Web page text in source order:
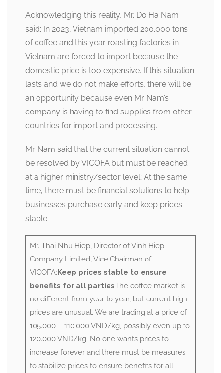
Acknowledging this reality, Mr. Do Ha Nam
said: In 2023, Vietnam imported 200.000 tons
of coffee and this year roasting factories in
Vietnam are forced to import because the
domestic price is too expensive. If this situation
lasts and we do not make efforts, there will be
an opportunity because even Mr. Nam’s
company is having to find supplies from other
countries for import and processing.
Mr. Nam said that the current situation cannot
be resolved by VICOFA but must be reached
at a higher ministry/sector level; At the same
time, there must be financial solutions to help
businesses purchase early and keep prices
stable.
Mr. Thai Nhu Hiep, Director of Vinh Hiep
Company Limited, Vice Chairman of
VICOFA:Keep prices stable to ensure
benefits for all partiesThe coffee market is
no different from year to year, but current high
prices are unusual. We are trading at a price of
105.000 – 110.000 VND/kg, possibly even up to
120.000 VND/kg. No one wants prices to
increase forever and there must be measures
to stabilize prices to ensure benefits for all